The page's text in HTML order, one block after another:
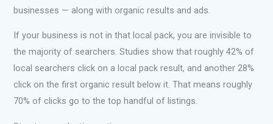
businesses — along with organic results and ads.
If your business is not in that local pack, you are invisible to
the majority of searchers. Studies show that roughly 42% of
local searchers click on a local pack result, and another 28%
click on the first organic result below it. That means roughly
70% of clicks go to the top handful of listings.